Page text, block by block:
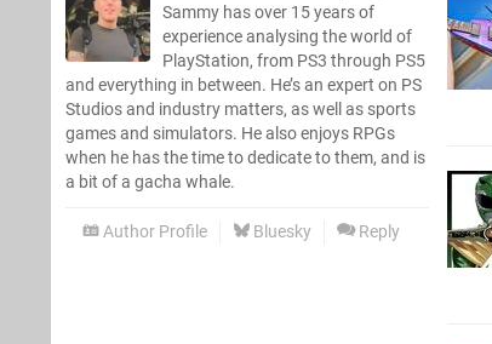
Sammy has over 15 years of
experience analysing the world of
PlayStation, from PS3 through PS5
and everything in between. He’s an expert on PS
Studios and industry matters, as well as sports
games and simulators. He also enjoys RPGs
when he has the time to dedicate to them, and is
a bit of a gacha whale.
Author Profile Bluesky Reply